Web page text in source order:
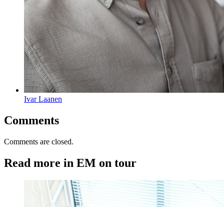
Ivar Laanen
Comments
Comments are closed.
Read more in EM on tour